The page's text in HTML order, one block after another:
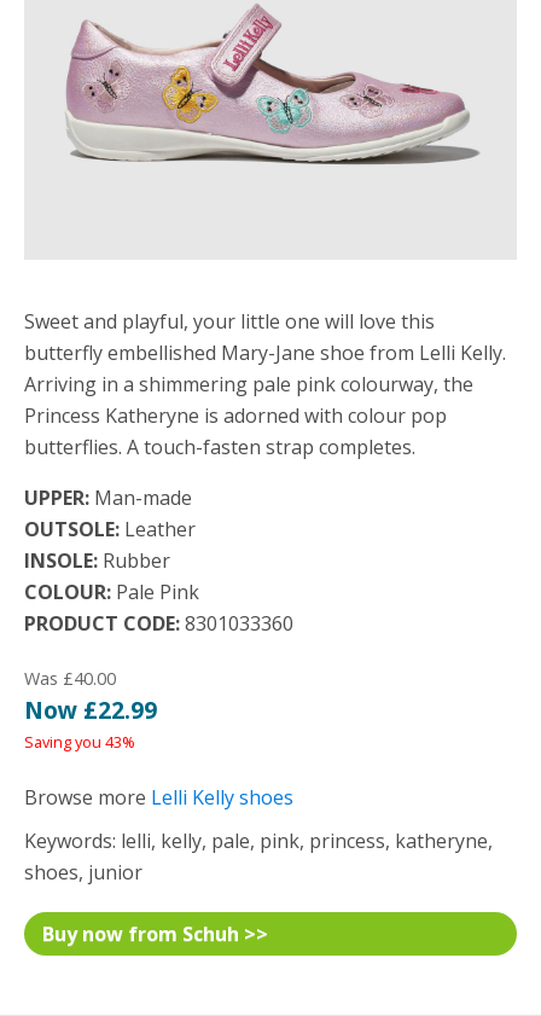
Sweet and playful, your little one will love this
butterfly embellished Mary-Jane shoe from Lelli Kelly.
Arriving in a shimmering pale pink colourway, the
Princess Katheryne is adorned with colour pop
butterflies. A touch-fasten strap completes.
UPPER: Man-made
OUTSOLE: Leather
INSOLE: Rubber
COLOUR: Pale Pink
PRODUCT CODE:8301033360
Was £40.00
Now £22.99
Saving you 43%
Browse more Lelli Kelly shoes
Keywords: lelli, kelly, pale, pink, princess, katheryne,
shoes, junior
Buy now from Schuh >>